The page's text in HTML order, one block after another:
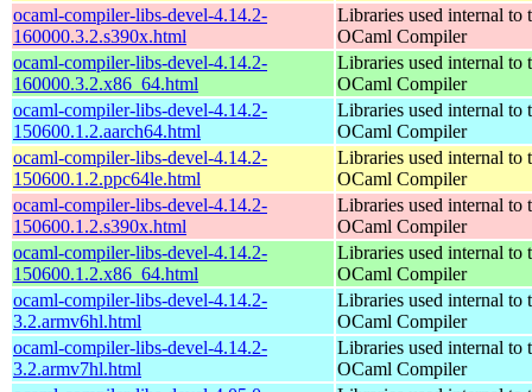
ocaml-compiler-libs-devel-4.14.2-
160000.3.2.s390x.html
Libraries used internal to
OCaml Compiler
ocaml-compiler-libs-devel-4.14.2-
160000.3.2.x86_64.html
Libraries used internal to
OCaml Compiler
ocaml-compiler-libs-devel-4.14.2-
150600.1.2.aarch64.html
Libraries used internal to
OCaml Compiler
ocaml-compiler-libs-devel-4.14.2-
150600.1.2.ppc64le.html
Libraries used internal to
OCaml Compiler
ocaml-compiler-libs-devel-4.14.2-
150600.1.2.s390x.html
Libraries used internal to
OCaml Compiler
ocaml-compiler-libs-devel-4.14.2-
150600.1.2.x86_64.html
Libraries used internal to
OCaml Compiler
ocaml-compiler-libs-devel-4.14.2-
3.2.armv6hl.html
Libraries used internal to
OCaml Compiler
ocaml-compiler-libs-devel-4.14.2-
3.2.armv7hl.html
Libraries used internal to
OCaml Compiler